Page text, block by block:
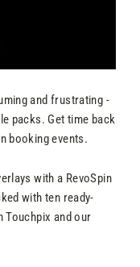
and frustrating -
packs. Get time back
booking events.
with a RevoSpin
with ten ready-
Touchpix and our